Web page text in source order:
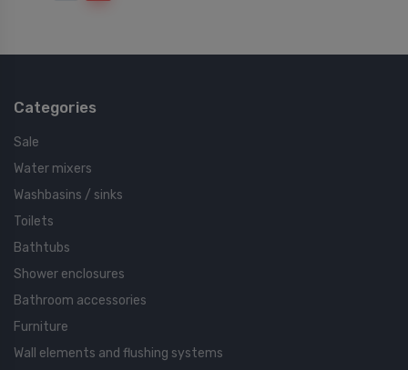
Categories
Sale
Water mixers
Washbasins / sinks
Toilets
Bathtubs
Shower enclosures
Bathroom accessories
Furniture
Wall elements and flushing systems